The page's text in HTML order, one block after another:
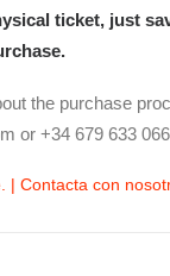
ticket, just
the purchase
or +34 679 633
| Contacta con